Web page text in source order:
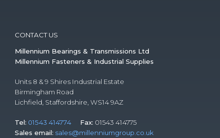
CONTACT US
Millennium Bearings & Transmissions Ltd
Millennium Fasteners & Industrial Supplies
Units 8 & 9 Shires Industrial Estate
Birmingham Road
Lichfield, Staffordshire, WS14 9AZ
Tel: 01543 414774 Fax: 01543 414775
Sales email: sales@millenniumgroup.co.uk